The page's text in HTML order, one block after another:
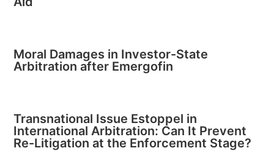
Moral Damages in Investor-State
Arbitration after Emergofin
Transnational Issue Estoppel in
International Arbitration: Can It Prevent
Re-Litigation at the Enforcement Stage?